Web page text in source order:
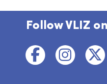
Follow VLIZ